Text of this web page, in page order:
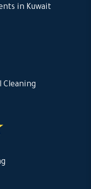
in Kuwait
Cleaning